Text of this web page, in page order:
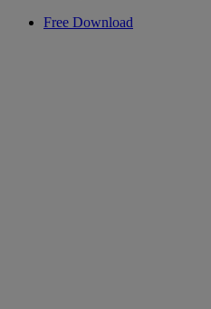
Free Download